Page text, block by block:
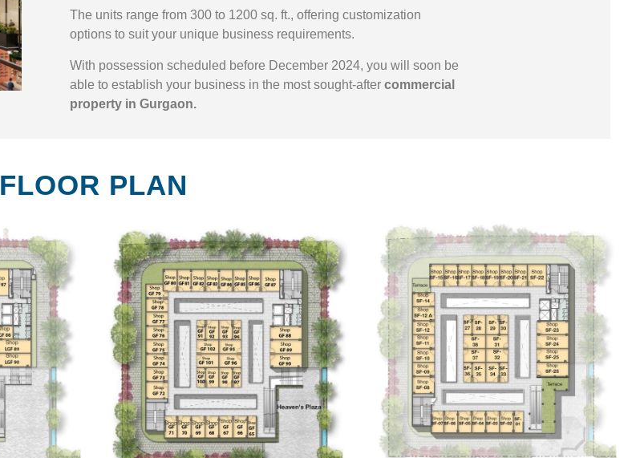
The units range from 300 to 1200 sq. ft., offering customization
options to suit your unique business requirements.
With possession scheduled before December 2024, you will soon be
able to establish your business in the most sought-aftercommercial
property in Gurgaon.
FLOOR PLAN